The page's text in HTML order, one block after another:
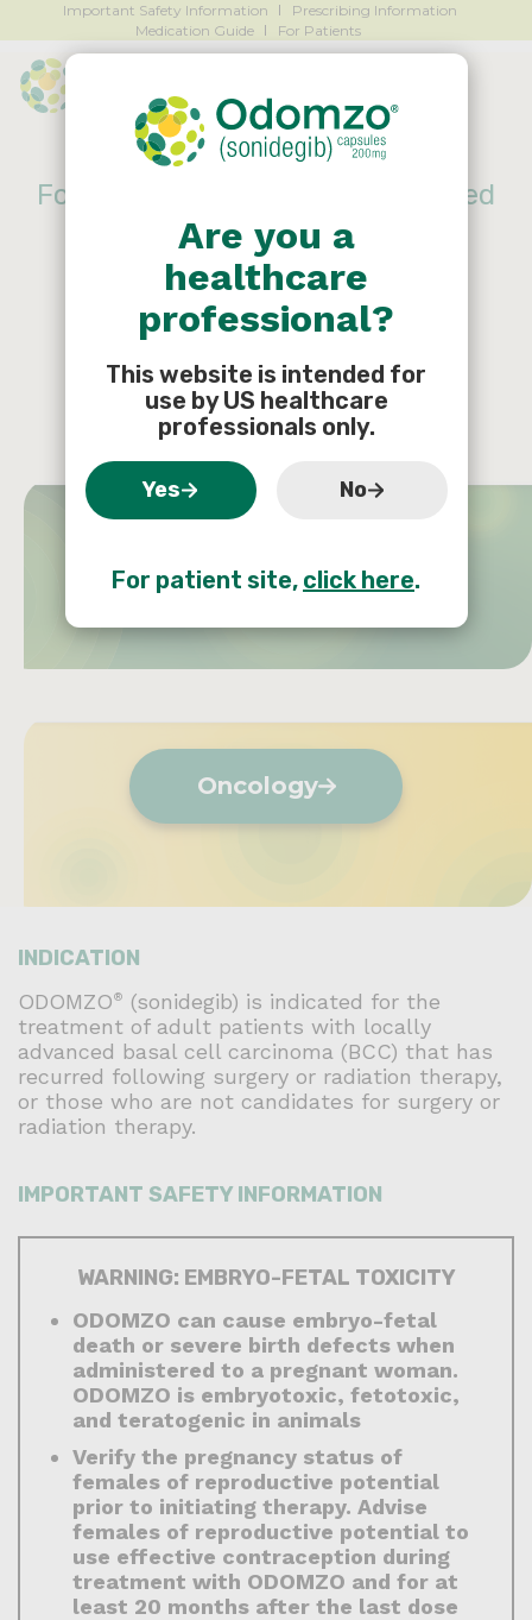
Important Safety Information
Prescribing Information
Medication Guide
For Patients
Are you a
healthcare
professional?
This website is intended for
use by US healthcare
professionals only.
Yes No
For patient site, click here.
For patients with locally advanced
basal cell carcinoma (laBCC),
Start ODOMZO®today to
support what they have
planned tomorrow
Oncology
INDICATION
ODOMZO®
(sonidegib) is indicated for the
treatment of adult patients with locally
advanced basal cell carcinoma (BCC) that has
recurred following surgery or radiation therapy,
or those who are not candidates for surgery or
radiation therapy.
IMPORTANT SAFETY INFORMATION
WARNING: EMBRYO-FETAL TOXICITY
ODOMZO can cause embryo-fetal
death or severe birth defects when
administered to a pregnant woman.
ODOMZO is embryotoxic, fetotoxic,
and teratogenic in animals
Verify the pregnancy status of
females of reproductive potential
prior to initiating therapy. Advise
females of reproductive potential to
use effective contraception during
treatment with ODOMZO and for at
least 20 months after the last dose